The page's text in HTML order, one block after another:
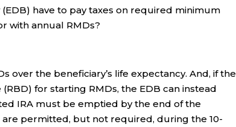
have to pay taxes on required minimum
with annual RMDs?
over the beneficiary’s life expectancy. And, if the
for starting RMDs, the EDB can instead
IRA must be emptied by the end of the
permitted, but not required, during the 10-